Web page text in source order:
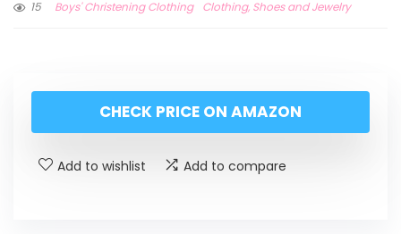
15
Boys' Christening Clothing Clothing, Shoes and Jewelry
CHECK PRICE ON AMAZON
Add to wishlist Add to compare